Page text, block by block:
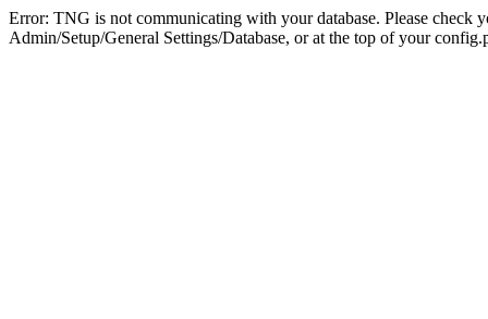
Error: TNG is not communicating with your database. Please check
Admin/Setup/General Settings/Database, or at the top of your